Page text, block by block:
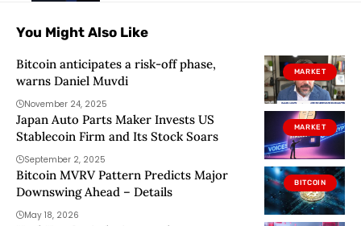
You Might Also Like
MARKET
Bitcoin anticipates a risk-off phase,
warns Daniel Muvdi
November 24, 2025
MARKET
Japan Auto Parts Maker Invests US
Stablecoin Firm and Its Stock Soars
September 2, 2025
BITCOIN
Bitcoin MVRV Pattern Predicts Major
Downswing Ahead – Details
May 18, 2026